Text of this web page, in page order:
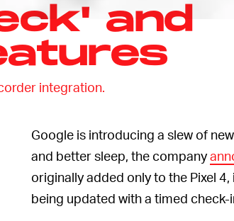
and
integration.
Google is introducing a slew of
and better sleep, the company
originally added only to the Pixel
being updated with a timed